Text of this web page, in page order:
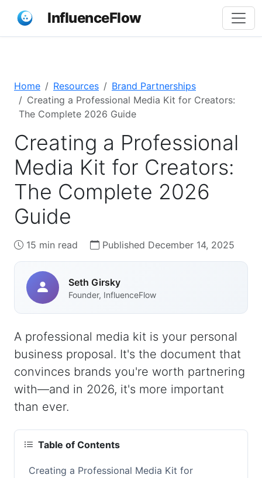
InfluenceFlow
Home Resources
Brand Partnerships
Creating a Professional Media Kit for Creators:
The Complete 2026 Guide
Creating a Professional
Media Kit for Creators:
The Complete 2026
Guide
15 min read Published December 14, 2025
Seth Girsky
Founder, InfluenceFlow
A professional media kit is your personal
business proposal. It's the document that
convinces brands you're worth partnering
with—and in 2026, it's more important
than ever.
Table of Contents
Creating a Professional Media Kit for